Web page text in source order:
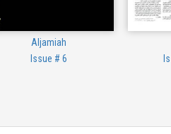
Aljamiah
Issue # 6